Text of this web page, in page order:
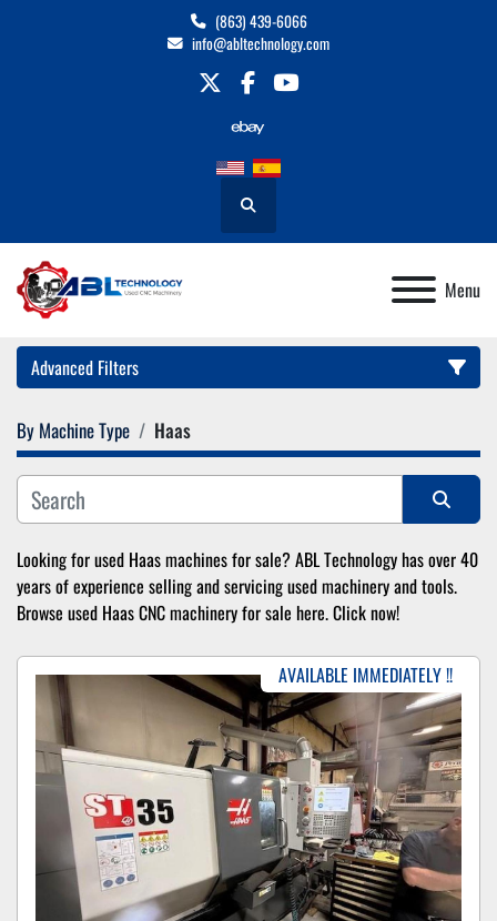
(863) 439-6066
info@abltechnology.com
twitterfacebookyoutube
Search
Menu
Advanced Filters
Category
Manufacturer
By Machine Type Haas
Sort by
Looking for used Haas machines for sale? ABL Technology has over 40
years of experience selling and servicing used machinery and tools.
Browse used Haas CNC machinery for sale here. Click now!
AVAILABLE IMMEDIATELY !!